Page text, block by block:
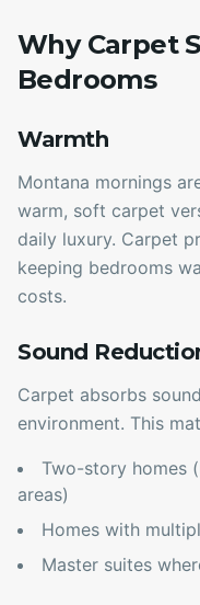
Why Carpet
Bedrooms
Warmth
Montana mornings
warm, soft carpet
daily luxury. Carpet
keeping bedrooms
costs.
Sound
Carpet absorbs
environment. This
Two-story homes
areas)
Homes with
Master suites